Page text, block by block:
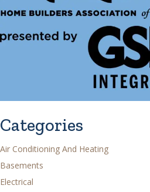
Categories
Air Conditioning And Heating
Basements
Electrical